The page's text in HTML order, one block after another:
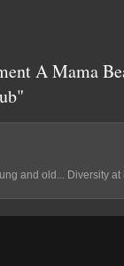
A Mama
and old... Diversity at